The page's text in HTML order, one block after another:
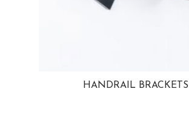
HANDRAIL BRACKETS